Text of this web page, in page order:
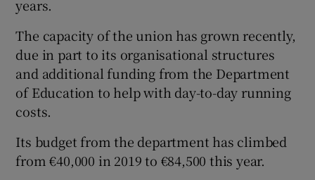
years.
The capacity of the union has grown recently,
due in part to its organisational structures
and additional funding from the Department
of Education to help with day-to-day running
costs.
Its budget from the department has climbed
from €40,000 in 2019 to €84,500 this year.